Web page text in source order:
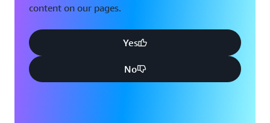
content on our pages.
Yes
No